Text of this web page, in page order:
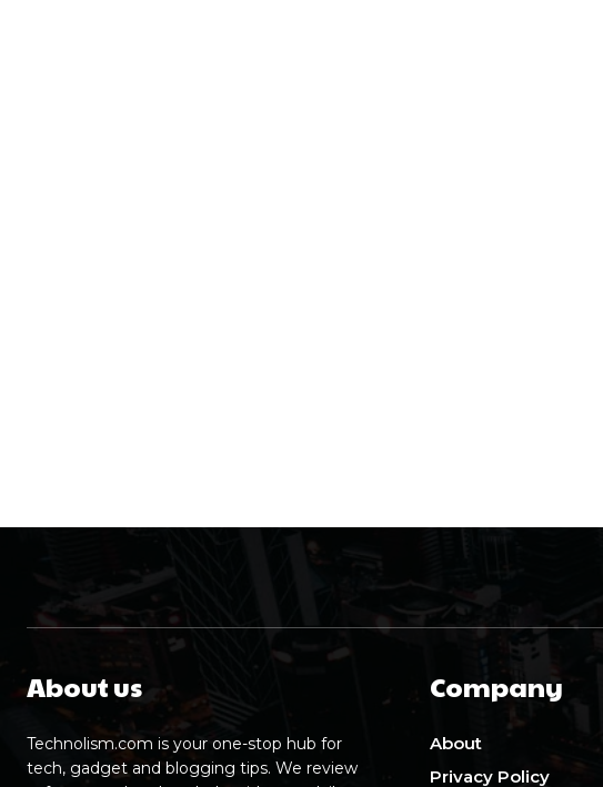
About us
Technolism.com is your one-stop hub for
tech, gadget and blogging tips. We review
Company
About
Privacy Policy